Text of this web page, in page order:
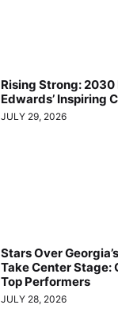
Rising Strong:
Edwards’ Inspiring
JULY 29, 2026
Stars Over
Take Center Stage:
Top Performers
JULY 28, 2026